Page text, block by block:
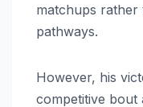
matchups rather
pathways.
However, his
competitive bout